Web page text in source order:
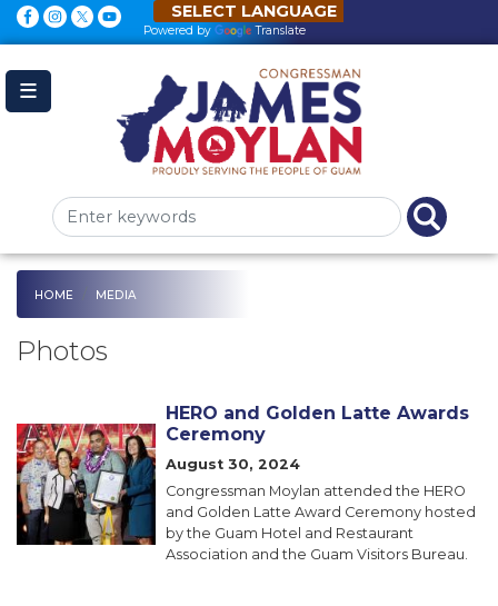
Skip
content
Powered by Translate
HOME MEDIA
Photos
Image
HERO and Golden Latte Awards
Ceremony
August 30, 2024
Congressman Moylan attended the HERO
and Golden Latte Award Ceremony hosted
by the Guam Hotel and Restaurant
Association and the Guam Visitors Bureau.